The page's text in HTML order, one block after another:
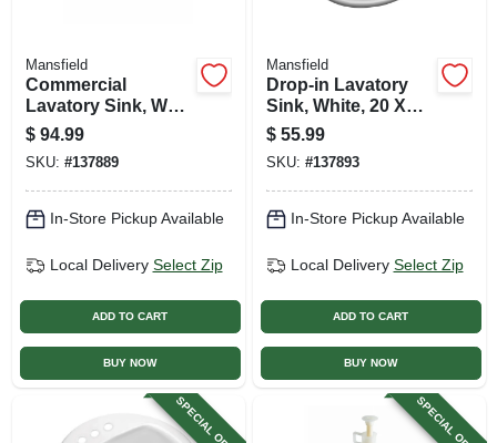
Mansfield
Commercial
Lavatory Sink, Wall
Mount, White
Vitreous China, 20-
1/2 X 17-5/8 In.
$ 94.99
SKU: #137889
In-Store Pickup Available
Local Delivery Select Zip
ADD TO CART
BUY NOW
Mansfield
Drop-in Lavatory
Sink, White, 20 X
17-3/4 In. Oval
$ 55.99
SKU: #137893
In-Store Pickup Available
Local Delivery Select Zip
ADD TO CART
BUY NOW